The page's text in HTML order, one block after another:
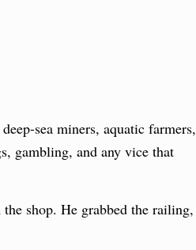
sea miners, aquatic farmers,
gambling, and any vice that
shop. He grabbed the railing,